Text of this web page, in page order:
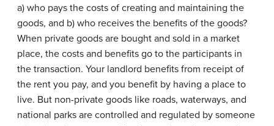
a) who pays the costs of creating and maintaining the
goods, and b) who receives the benefits of the goods?
When private goods are bought and sold in a market
place, the costs and benefits go to the participants in
the transaction. Your landlord benefits from receipt of
the rent you pay, and you benefit by having a place to
live. But non-private goods like roads, waterways, and
national parks are controlled and regulated by someone